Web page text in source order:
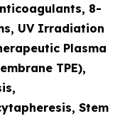
8-
UV Irradiation
Plasma
TPE),
Stem